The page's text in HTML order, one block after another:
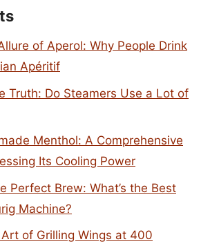
of Aperol: Why People Drink
Apéritif
Truth: Do Steamers Use a Lot of
Menthol: A Comprehensive
Its Cooling Power
Perfect Brew: What’s the Best
Machine?
of Grilling Wings at 400